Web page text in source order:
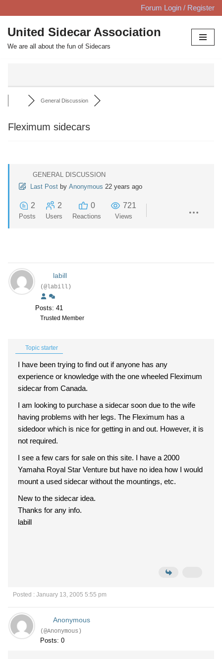
Skip
to
content
Forum Login / Register
United Sidecar Association
We are all about the fun of Sidecars
General Discussion
Fleximum sidecars
GENERAL DISCUSSION
Last Post by Anonymous 22 years ago
2
Posts
2
Users
0
Reactions
721
Views
labill
(@labill)
Posts: 41
Trusted Member
Topic starter
I have been trying to find out if anyone has any
experience or knowledge with the one wheeled Fleximum
sidecar from Canada.
I am looking to purchase a sidecar soon due to the wife
having problems with her legs. The Fleximum has a
sidedoor which is nice for getting in and out. However, it is
not required.
I see a few cars for sale on this site. I have a 2000
Yamaha Royal Star Venture but have no idea how I would
mount a used sidecar without the mountings, etc.
New to the sidecar idea.
Thanks for any info.
labill
Posted : January 13, 2005 5:55 pm
Anonymous
(@Anonymous)
Posts: 0